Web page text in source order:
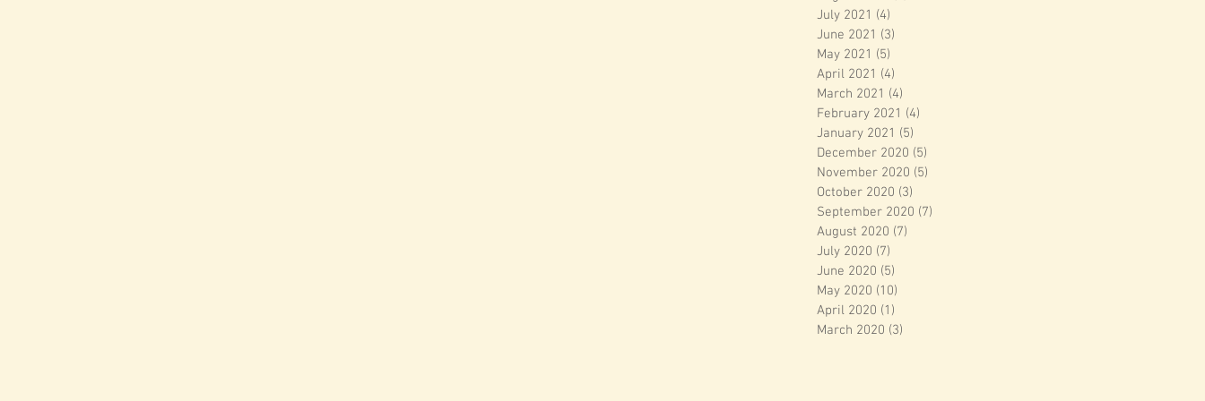
July 2021 (4)
June 2021 (3)
May 2021 (5)
April 2021 (4)
March 2021 (4)
February 2021 (4)
January 2021 (5)
December 2020 (5)
November 2020 (5)
October 2020 (3)
September 2020 (7)
August 2020 (7)
July 2020 (7)
June 2020 (5)
May 2020 (10)
April 2020 (1)
March 2020 (3)